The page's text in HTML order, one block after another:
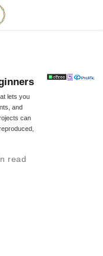
lets you
and
can
read